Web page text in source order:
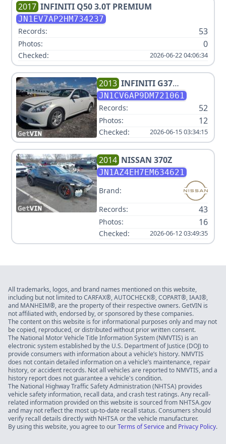
2017 INFINITI Q50 3.0T PREMIUM
JN1EV7AP2HM734237
Records:
53
Photos: 0
Checked: 2026-06-22 04:06:34
2013 INFINITI G37
JOURNEY
JN1CV6AP9DM721061
Records:
52
Photos: 12
Checked: 2026-06-15 03:34:15
2014 NISSAN 370Z
JN1AZ4EH7EM634621
Brand:
Records:
43
Photos: 16
Checked: 2026-06-12 03:49:35
All trademarks, logos, and brand names mentioned on this website,
including but not limited to CARFAX®, AUTOCHECK®, COPART®, IAAI®,
and MANHEIM®, are the property of their respective owners. GetVIN is
not affiliated with, endorsed by, or sponsored by these companies.
The content on this website is for informational purposes only and may not
be copied, reproduced, or distributed without prior written consent.
The National Motor Vehicle Title Information System (NMVTIS) is an
electronic system established by the U.S. Department of Justice (DOJ) to
provide consumers with information about a vehicle’s history. NMVTIS
does not contain detailed information on a vehicle’s maintenance, repair
history, or accident records. Not all vehicles are reported to NMVTIS, and a
history report does not guarantee a vehicle's condition.
The National Highway Traffic Safety Administration (NHTSA) provides
vehicle safety information, recall data, and crash test ratings. Any recall-
related information provided on this website is sourced from NHTSA.gov
and may not reflect the most up-to-date recall status. Consumers should
verify recall details directly with NHTSA or the vehicle manufacturer.
By using this website, you agree to ourTerms of Serviceand Privacy Policy.